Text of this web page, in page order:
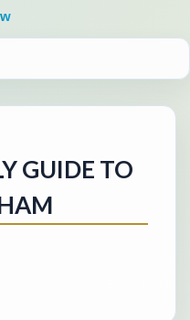
GUIDE TO